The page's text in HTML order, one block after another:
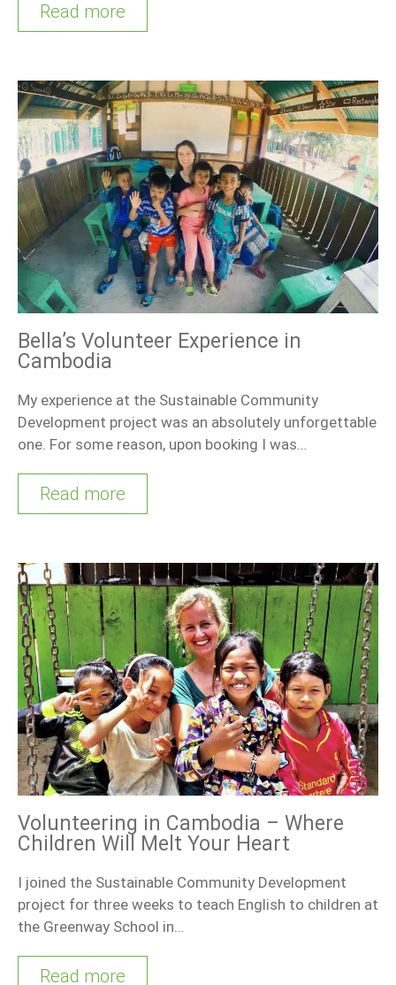
Read more
Bella’s Volunteer Experience in
Cambodia
My experience at the Sustainable Community
Development project was an absolutely unforgettable
one. For some reason, upon booking I was…
Read more
Volunteering in Cambodia – Where
Children Will Melt Your Heart
I joined the Sustainable Community Development
project for three weeks to teach English to children at
the Greenway School in…
Read more